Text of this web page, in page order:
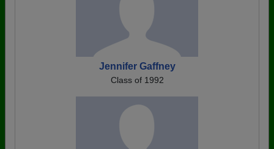
Jennifer Gaffney
Class of 1992